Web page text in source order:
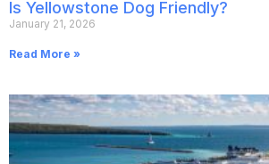
Is Yellowstone Dog Friendly?
January 21, 2026
Read More »